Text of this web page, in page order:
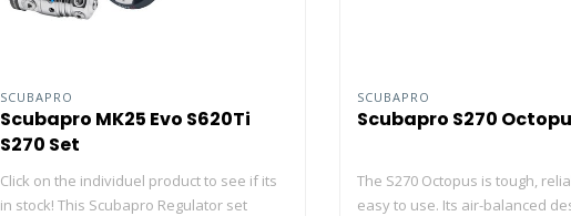
SCUBAPRO
Scubapro MK25 Evo S620Ti
S270 Set
Click on the individuel product to see if its
in stock! This Scubapro Regulator set
SCUBAPRO
Scubapro S270
The S270 Octopus is tough,
easy to use. Its air-balanced